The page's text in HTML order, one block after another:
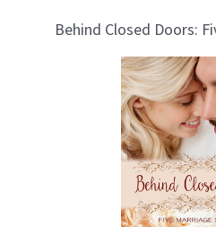
Behind Closed Doors: